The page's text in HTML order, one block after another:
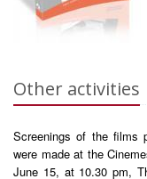
Other activities
Screenings of the films
were made at the
June 15, at 10.30 pm,